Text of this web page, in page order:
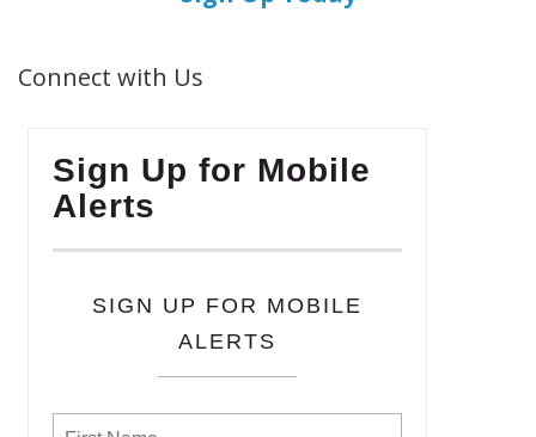
Connect with Us